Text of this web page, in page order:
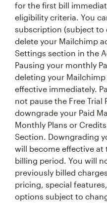
for the first bill
eligibility criteria. You
subscription (subject
delete your Mailchimp
Settings section in the
Pausing your monthly
deleting your
effective immediately.
not pause the Free Trial
downgrade your Paid
Monthly Plans or
Section. Downgrading
will become effective
billing period. You will
previously billed
pricing, special
options subject to